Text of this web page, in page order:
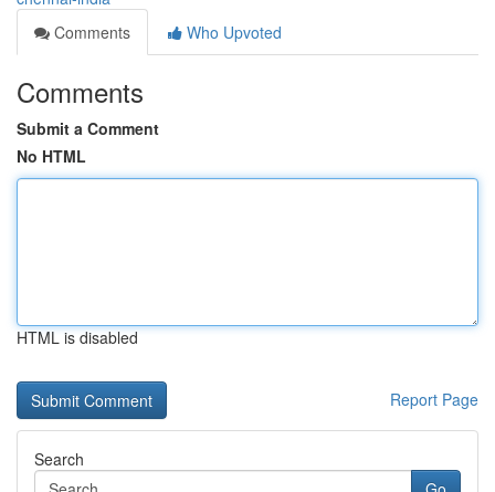
Comments
Who Upvoted
Comments
Submit a Comment
No HTML
HTML is disabled
Report Page
Search